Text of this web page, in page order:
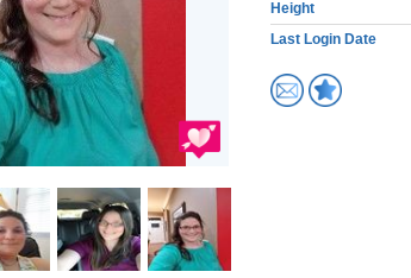
Height
Last Login Date